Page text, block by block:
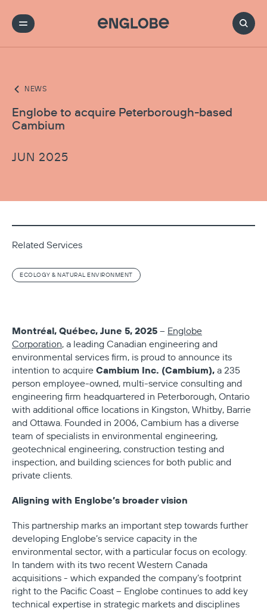
NEWS
Englobe to acquire Peterborough-based
Cambium
JUN 2025
Related Services
ECOLOGY & NATURAL ENVIRONMENT
Montréal, Québec, June 5, 2025 – Englobe
Corporation, a leading Canadian engineering and
environmental services firm, is proud to announce its
intention to acquire Cambium Inc. (Cambium), a 235
person employee-owned, multi-service consulting and
engineering firm headquartered in Peterborough, Ontario
with additional office locations in Kingston, Whitby, Barrie
and Ottawa. Founded in 2006, Cambium has a diverse
team of specialists in environmental engineering,
geotechnical engineering, construction testing and
inspection, and building sciences for both public and
private clients.
Aligning with Englobe’s broader vision
This partnership marks an important step towards further
developing Englobe’s service capacity in the
environmental sector, with a particular focus on ecology.
In tandem with its two recent Western Canada
acquisitions - which expanded the company’s footprint
right to the Pacific Coast – Englobe continues to add key
technical expertise in strategic markets and disciplines